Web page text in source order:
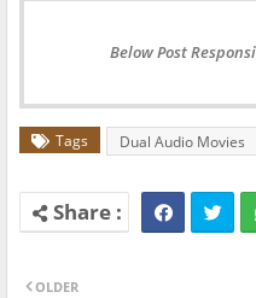
Below Post
Tags Dual Audio Movies
OLDER